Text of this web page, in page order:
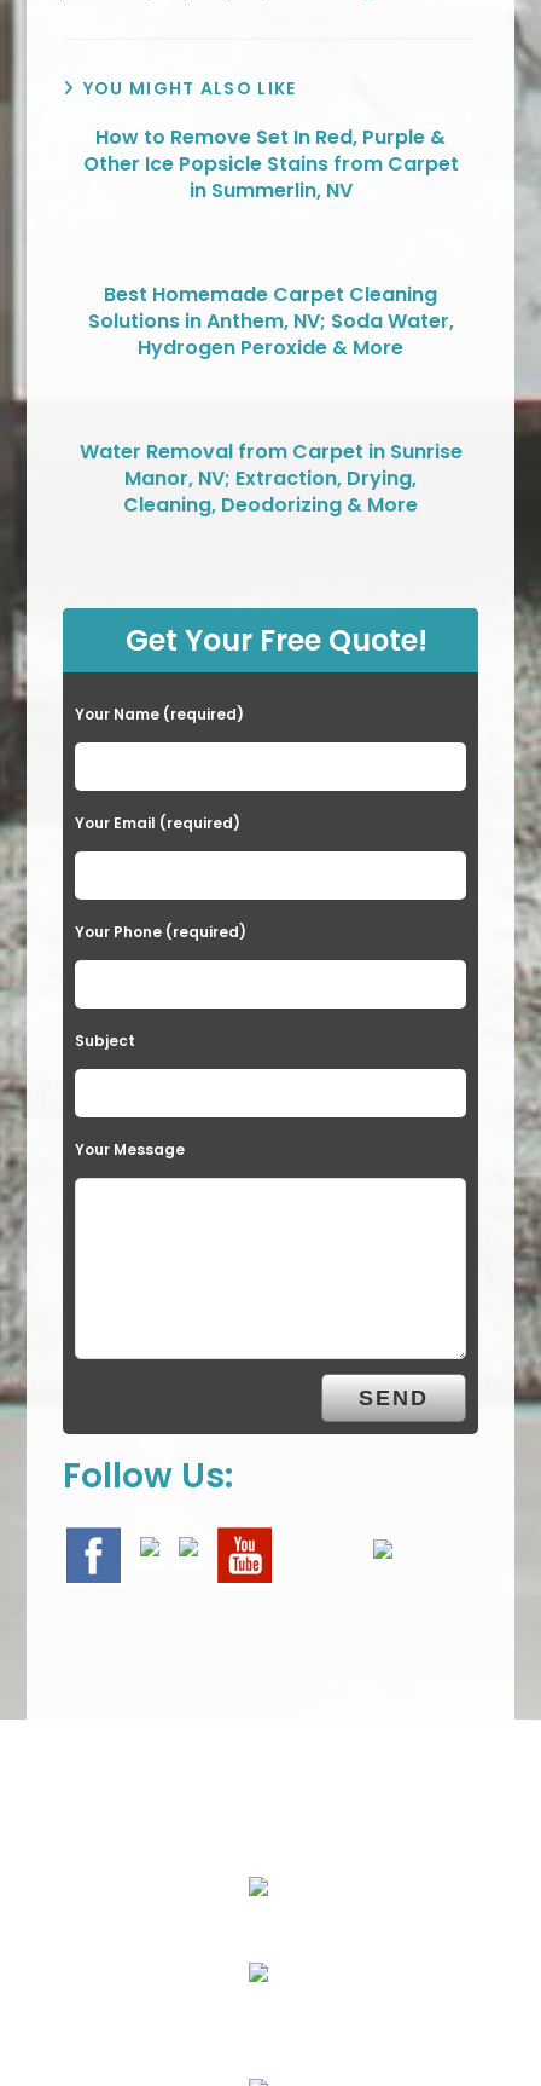
YOU MIGHT ALSO LIKE
How to Remove Set In Red, Purple &
Other Ice Popsicle Stains from Carpet
in Summerlin, NV
Best Homemade Carpet Cleaning
Solutions in Anthem, NV; Soda Water,
Hydrogen Peroxide & More
Water Removal from Carpet in Sunrise
Manor, NV; Extraction, Drying,
Cleaning, Deodorizing & More
Get Your Free Quote!
Your Name (required)
Your Email (required)
Your Phone (required)
Subject
Your Message
Follow Us: